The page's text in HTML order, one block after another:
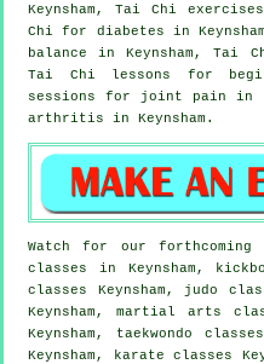
Keynsham, Tai Chi
Chi for diabetes in
balance in Keynsham, Tai
Tai Chi lessons for
sessions for joint pain in
arthritis in Keynsham.
Watch for our
classes in Keynsham,
classes Keynsham, judo
Keynsham, martial arts
Keynsham, taekwondo
Keynsham, karate classes